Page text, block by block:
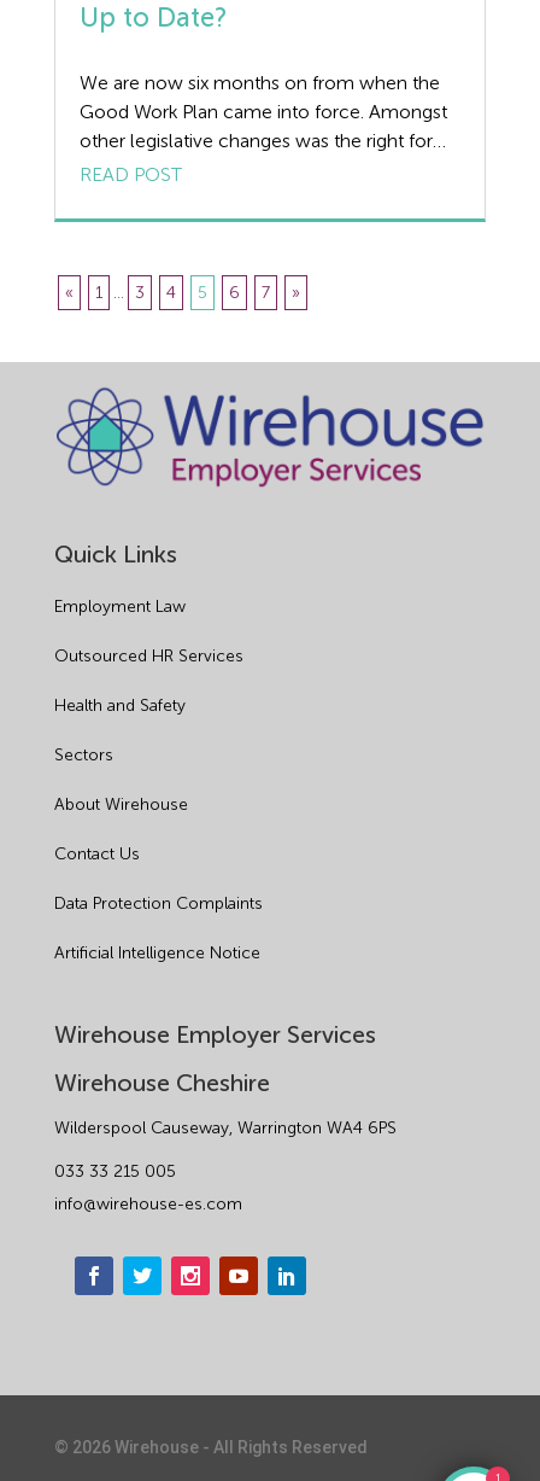
Up to Date?
We are now six months on from when the
Good Work Plan came into force. Amongst
other legislative changes was the right for
employees and workers to be provided with
one of employment or engagement at the
weeks was previously allowed. […]
READ POST
« 1 ... 3 4 5 6 7 »
Quick Links
Employment Law
Outsourced HR Services
Health and Safety
Sectors
About Wirehouse
Contact Us
Data Protection Complaints
Artificial Intelligence Notice
Wirehouse Employer Services
Wirehouse Cheshire
Wilderspool Causeway, Warrington WA4 6PS
033 33 215 005
info@wirehouse-es.com
© 2026Wirehouse - All Rights Reserved